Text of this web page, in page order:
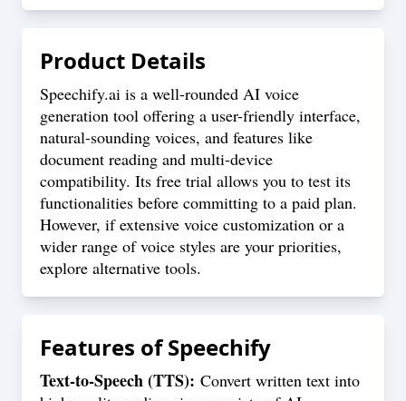
Product Details
Speechify.ai is a well-rounded AI voice
generation tool offering a user-friendly interface,
natural-sounding voices, and features like
document reading and multi-device
compatibility. Its free trial allows you to test its
functionalities before committing to a paid plan.
However, if extensive voice customization or a
wider range of voice styles are your priorities,
explore alternative tools.
Features ofSpeechify
Text-to-Speech (TTS): Convert written text into